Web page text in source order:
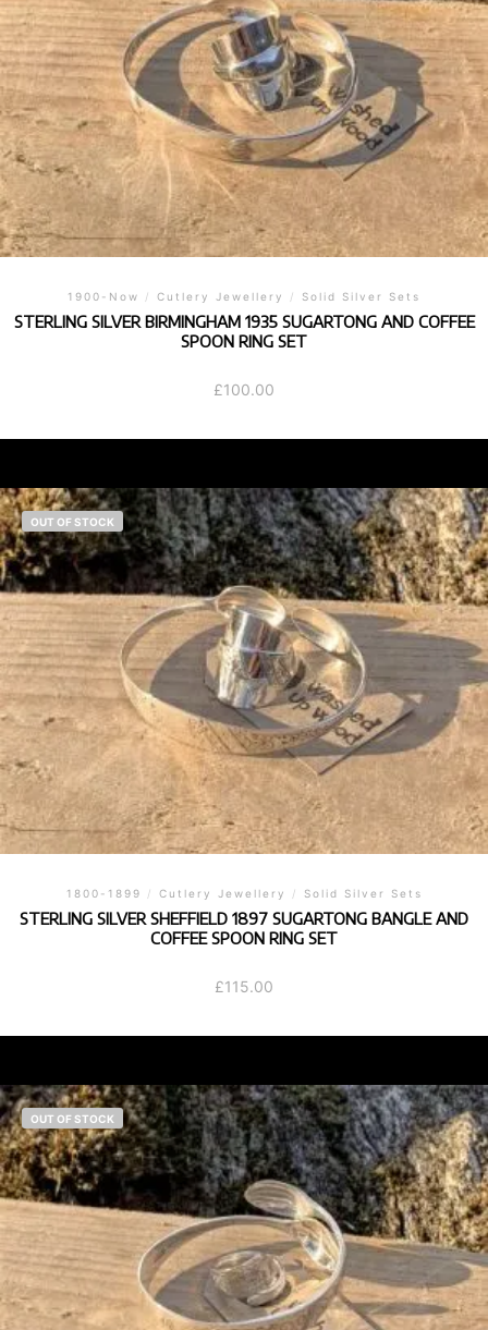
1900-Now / Cutlery Jewellery / Solid Silver Sets
STERLING SILVER BIRMINGHAM 1935 SUGARTONG AND COFFEE
SPOON RING SET
£100.00
OUT OF STOCK
1800-1899 / Cutlery Jewellery / Solid Silver Sets
STERLING SILVER SHEFFIELD 1897 SUGARTONG BANGLE AND
COFFEE SPOON RING SET
£115.00
OUT OF STOCK